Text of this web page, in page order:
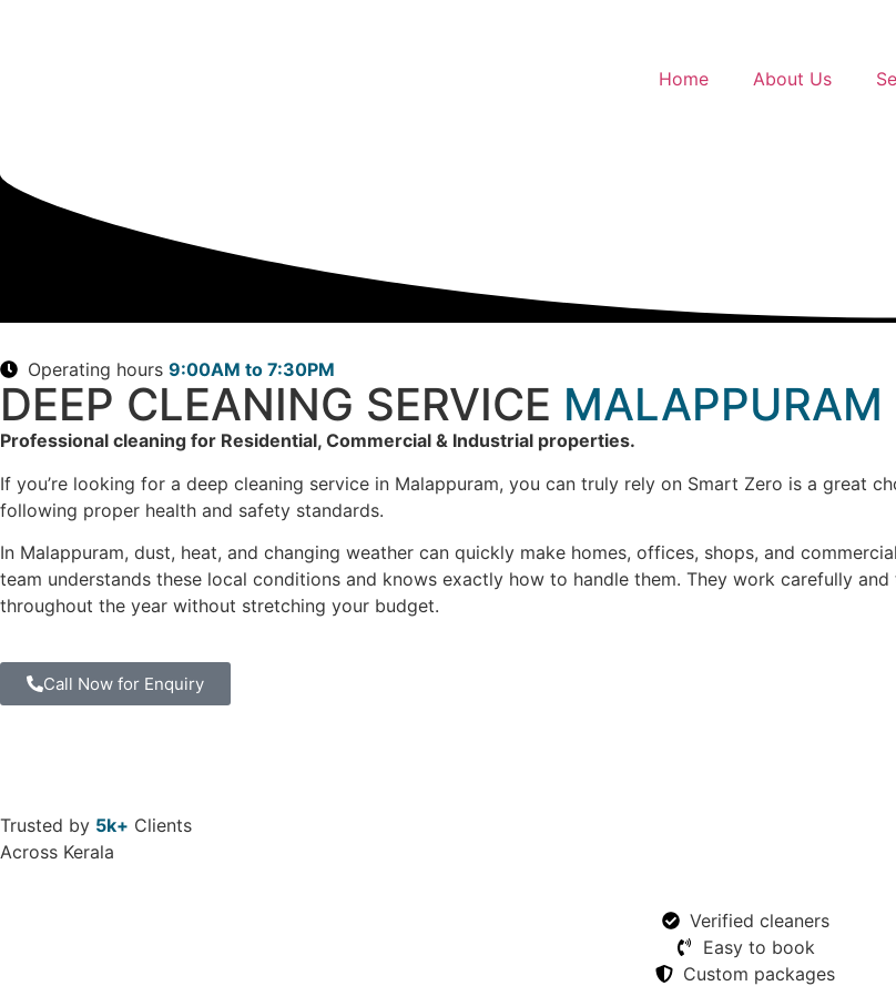
Home About Us
Operating hours 9:00AM to 7:30PM
DEEP CLEANING SERVICE MALAPPURAM
Professional cleaning for Residential, Commercial & Industrial properties.
If you’re looking for a deep cleaning service in Malappuram, you can truly rely on Smart Zero is a great
following proper health and safety standards.
In Malappuram, dust, heat, and changing weather can quickly make homes, offices, shops, and
team understands these local conditions and knows exactly how to handle them. They work carefully
throughout the year without stretching your budget.
Call Now for Enquiry
Trusted by 5k+ Clients
Across Kerala
Verified cleaners
Easy to book
Custom packages